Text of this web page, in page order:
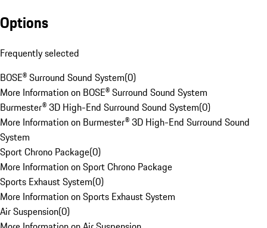
Options
Frequently selected
BOSE® Surround Sound System(0)
More Information on BOSE® Surround Sound System
Burmester® 3D High-End Surround Sound System(0)
More Information on Burmester® 3D High-End Surround Sound
System
Sport Chrono Package(0)
More Information on Sport Chrono Package
Sports Exhaust System(0)
More Information on Sports Exhaust System
Air Suspension(0)